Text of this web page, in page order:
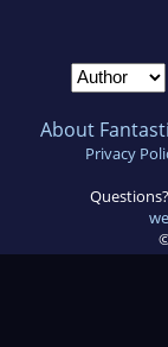
About
Privacy